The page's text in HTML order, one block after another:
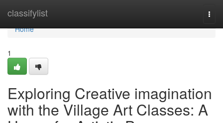
classifylist
Home
Home
1
Exploring Creative imagination
with the Village Art Classes: A